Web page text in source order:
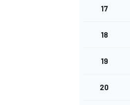
17
18
19
20